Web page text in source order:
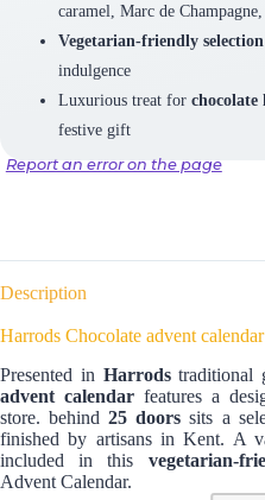
caramel, Marc de
Vegetarian-friendly selection
indulgence
Luxurious treat for chocolate
festive gift
Report an error on the page
Description
Harrods Chocolate advent
Presented in Harrodstraditional
advent calendarfeatures a
store. behind25 doors sits a
finished by artisans in Kent. A
included in this vegetarian-
Advent Calendar.